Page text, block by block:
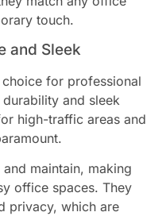
touch.
and Sleek
for professional
and sleek
high-traffic areas and
maintain, making
office spaces. They
privacy, which are